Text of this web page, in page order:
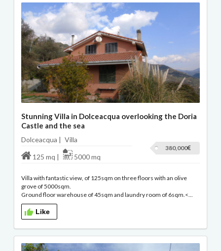
Stunning Villa in Dolceacqua overlooking the Doria
Castle and the sea
Dolceacqua | Villa
380,000
125 mq | 5000 mq
Villa with fantastic view, of 125sqm on three floors with an olive
grove of 5000sqm.
Ground floor warehouse of 45sqm and laundry room of 6sqm.<...
Like